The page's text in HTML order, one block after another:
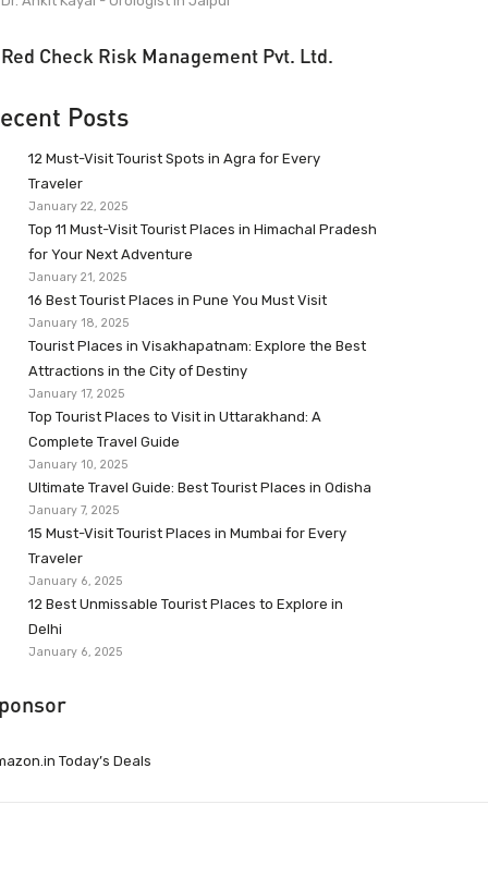
Red Check Risk Management Pvt. Ltd.
Posts
12 Must-Visit Tourist Spots in Agra for Every
Traveler
January 22, 2025
Top 11 Must-Visit Tourist Places in Himachal Pradesh
for Your Next Adventure
January 21, 2025
16 Best Tourist Places in Pune You Must Visit
January 18, 2025
Tourist Places in Visakhapatnam: Explore the Best
Attractions in the City of Destiny
January 17, 2025
Top Tourist Places to Visit in Uttarakhand: A
Complete Travel Guide
January 10, 2025
Ultimate Travel Guide: Best Tourist Places in Odisha
January 7, 2025
15 Must-Visit Tourist Places in Mumbai for Every
Traveler
January 6, 2025
12 Best Unmissable Tourist Places to Explore in
Delhi
January 6, 2025
Today’s Deals